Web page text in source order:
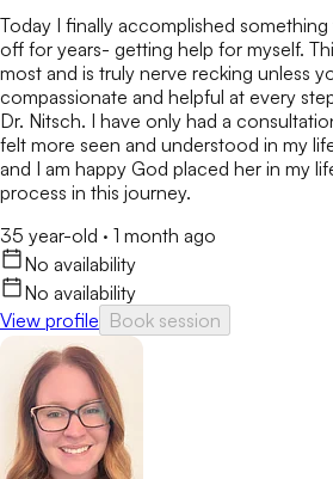
Today I finally accomplished
off for years- getting help for myself.
most and is truly nerve recking unless
compassionate and helpful at every
Dr. Nitsch. I have only had a
felt more seen and understood in my
and I am happy God placed her in my
process in this journey.
35 year-old · 1 month ago
No availability
No availability
View profile Book session